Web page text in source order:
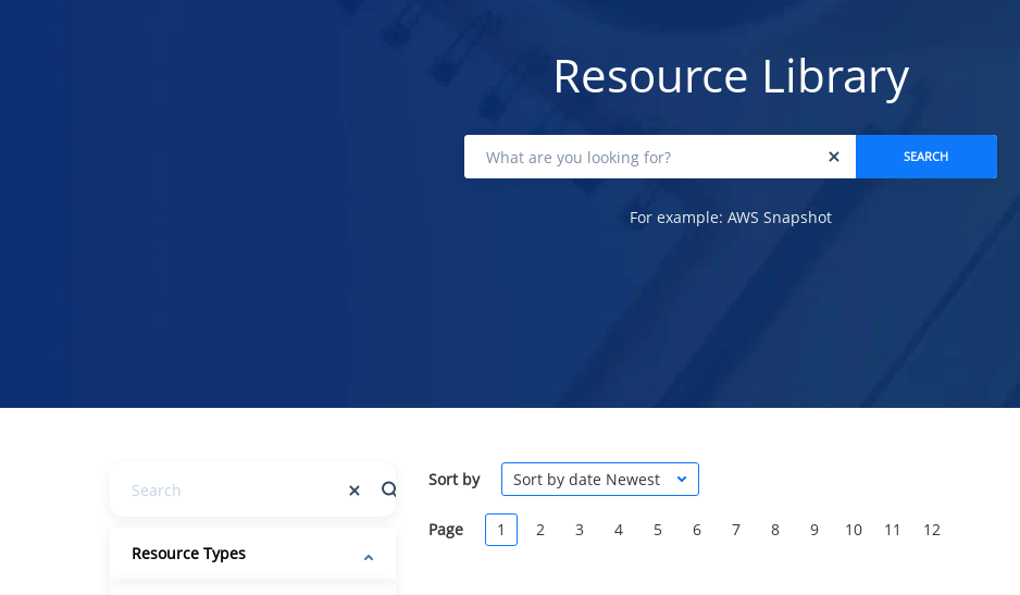
Resource Library
For example: AWS Snapshot
Resource Types
Sort by Sort by date Newest
Page 1 2 3 4 5 6 7 8 9 10 11 12